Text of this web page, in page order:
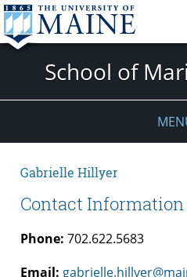
School of
Gabrielle Hillyer
Contact Information
Phone: 702.622.5683
Email: